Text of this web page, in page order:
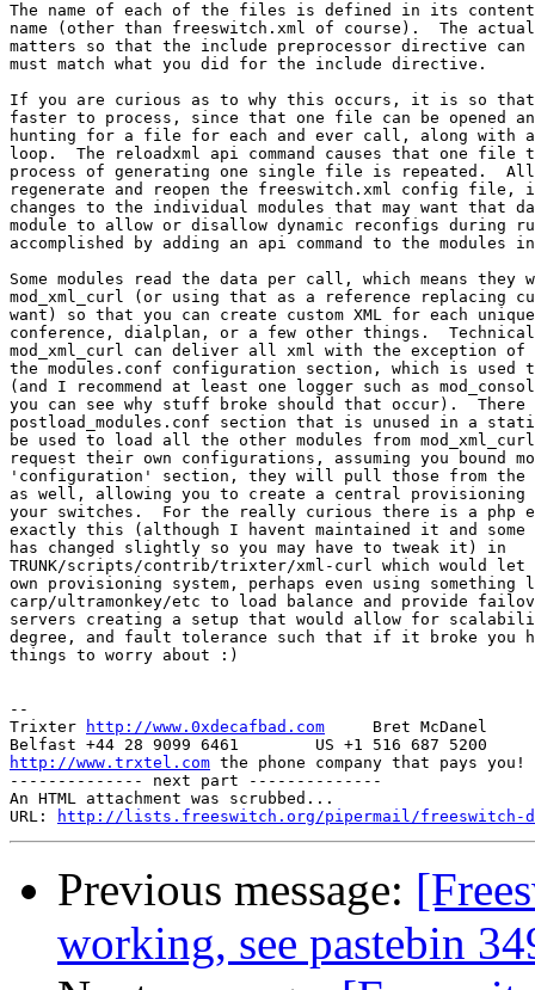
The name of each of the files is defined in its
name (other than freeswitch.xml of course).  The
matters so that the include preprocessor directive
must match what you did for the include directive.
If you are curious as to why this occurs, it is so
faster to process, since that one file can be opened
hunting for a file for each and ever call, along with
loop.  The reloadxml api command causes that one file
process of generating one single file is repeated.  All
regenerate and reopen the freeswitch.xml config file,
changes to the individual modules that may want that
module to allow or disallow dynamic reconfigs during
accomplished by adding an api command to the modules
Some modules read the data per call, which means they
mod_xml_curl (or using that as a reference replacing
want) so that you can create custom XML for each
conference, dialplan, or a few other things.
mod_xml_curl can deliver all xml with the exception of
the modules.conf configuration section, which is used
(and I recommend at least one logger such as
you can see why stuff broke should that occur).
postload_modules.conf section that is unused in a
be used to load all the other modules from
request their own configurations, assuming you bound
'configuration' section, they will pull those from the
as well, allowing you to create a central
your switches.  For the really curious there is a php
exactly this (although I havent maintained it and
has changed slightly so you may have to tweak it) in
TRUNK/scripts/contrib/trixter/xml-curl which would let
own provisioning system, perhaps even using something
carp/ultramonkey/etc to load balance and provide
servers creating a setup that would allow for
degree, and fault tolerance such that if it broke you
things to worry about :)
--
Trixter
http://www.0xdecafbad.com
     Bret McDanel
http://www.trxtel.com the phone company that pays you!
-------------- next part --------------
An HTML attachment was scrubbed...
URL:
http://lists.freeswitch.org/pipermail/freeswitch-
Previous message:
working, see pastebin